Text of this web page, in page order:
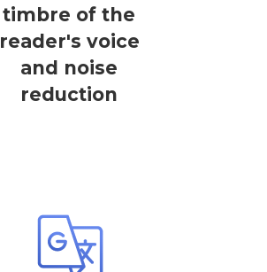
timbre of the
reader's voice
and noise
reduction